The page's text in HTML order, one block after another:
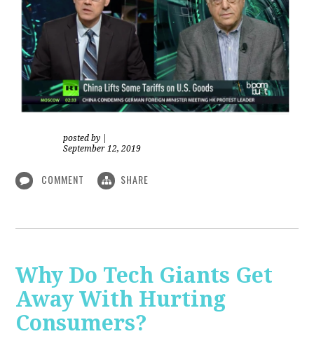
posted by
September 12, 2019
COMMENT SHARE
Why Do Tech Giants Get
Away With Hurting
Consumers?